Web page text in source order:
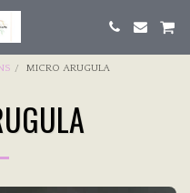
MICRO ARUGULA